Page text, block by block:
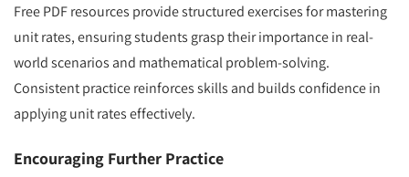
Free PDF resources provide structured exercises for mastering
unit rates, ensuring students grasp their importance in real-
world scenarios and mathematical problem-solving.
Consistent practice reinforces skills and builds confidence in
applying unit rates effectively.
Encouraging Further Practice